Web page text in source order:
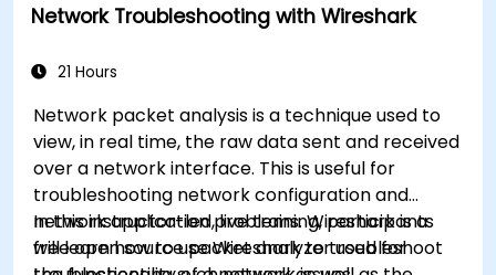
Network Troubleshooting with Wireshark
21 Hours
Network packet analysis is a technique used to
view, in real time, the raw data sent and received
over a network interface. This is useful for
troubleshooting network configuration and
network application problems. Wireshark is a
free open source packet analyzer used for
In this instructor-led, live training, participants
will learn how to use Wireshark to troubleshoot